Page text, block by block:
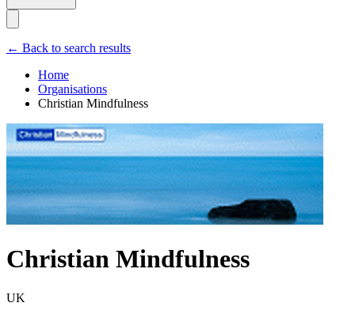
← Back to search results
Home
Organisations
Christian Mindfulness
Christian Mindfulness
UK